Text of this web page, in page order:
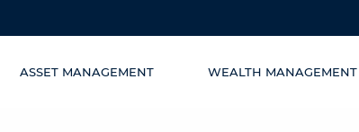
ASSET MANAGEMENT WEALTH MANAGEMENT